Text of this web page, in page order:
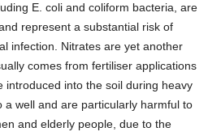
E. coli and coliform bacteria, are
represent a substantial risk of
infection. Nitrates are yet another
comes from fertiliser applications
introduced into the soil during heavy
a well and are particularly harmful to
and elderly people, due to the